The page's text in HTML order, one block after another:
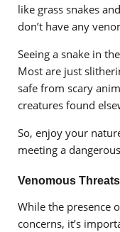
like grass snakes
don’t have any
Seeing a snake in
Most are just
safe from scary
creatures found
So, enjoy your
meeting a
Venomous
While the presence
concerns, it’s